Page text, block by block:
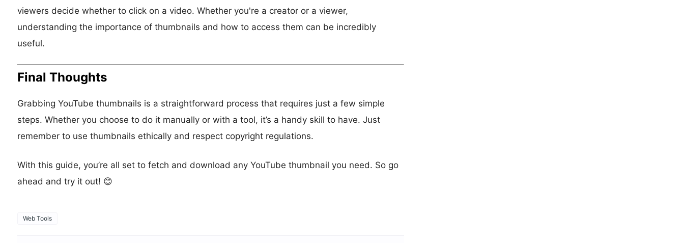
viewers decide whether to click on a video. Whether you're a creator or a viewer,
understanding the importance of thumbnails and how to access them can be incredibly
useful.
Final Thoughts
Grabbing YouTube thumbnails is a straightforward process that requires just a few simple
steps. Whether you choose to do it manually or with a tool, it’s a handy skill to have. Just
remember to use thumbnails ethically and respect copyright regulations.
With this guide, you’re all set to fetch and download any YouTube thumbnail you need. So go
ahead and try it out! 😊
Web Tools